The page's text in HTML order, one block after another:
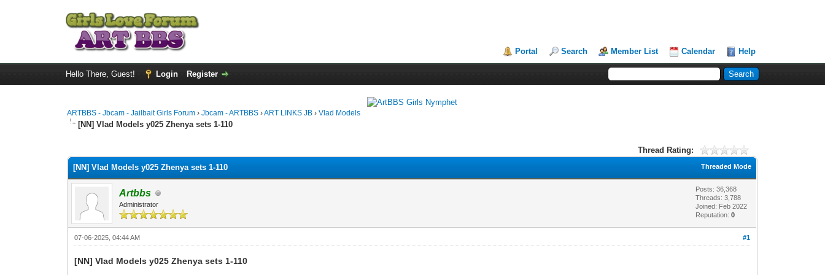
Portal Search Member List Calendar Help
Hello There, Guest! Login Register
ARTBBS - Jbcam - Jailbait Girls Forum ›Jbcam - ARTBBS ›ART LINKS JB ›Vlad Models
[NN] Vlad Models y025 Zhenya sets 1-110
Thread Rating:
Threaded Mode
[NN] Vlad Models y025 Zhenya sets 1-110
Artbbs
Administrator
Posts: 36,368
Threads: 3,788
Joined: Feb 2022
Reputation:0
#1
07-06-2025, 04:44 AM
[NN] Vlad Models y025 Zhenya sets 1-110